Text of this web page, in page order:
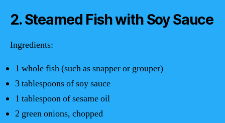
2. Steamed Fish with Soy Sauce
Ingredients:
1 whole fish (such as snapper or grouper)
3 tablespoons of soy sauce
1 tablespoon of sesame oil
2 green onions, chopped